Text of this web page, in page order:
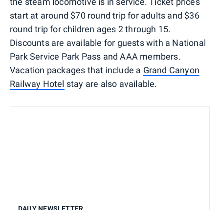
start at around $70 round trip for adults and $36
round trip for children ages 2 through 15.
Discounts are available for guests with a National
Park Service Park Pass and AAA members.
Vacation packages that include a Grand Canyon
Railway Hotel stay are also available.
DAILY NEWSLETTER